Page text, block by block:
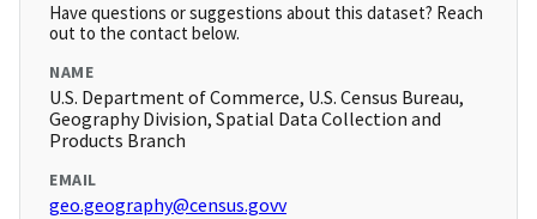
Have questions or suggestions about this dataset? Reach
out to the contact below.
NAME
U.S. Department of Commerce, U.S. Census Bureau,
Geography Division, Spatial Data Collection and
Products Branch
EMAIL
geo.geography@census.govv